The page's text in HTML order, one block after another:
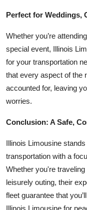
Perfect for Weddings,
Whether you’re
special event, Illinois
for your transportation
that every aspect of
accounted for, leaving
worries.
Conclusion: A Safe,
Illinois Limousine
transportation with a
Whether you're
leisurely outing, their
fleet guarantee that
Illinois Limousine for